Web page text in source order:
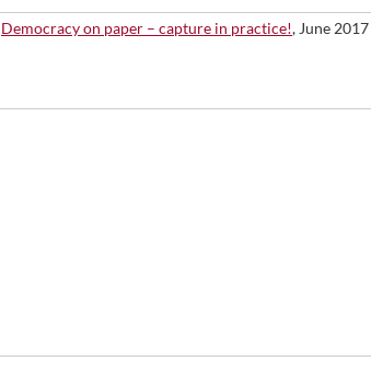
Democracy on paper – capture in practice!, June 2017